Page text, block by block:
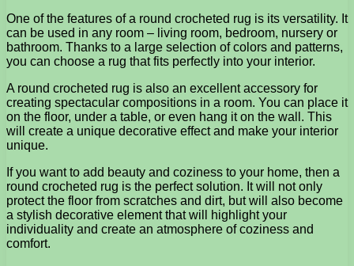
One of the features of a round crocheted rug is its versatility. It
can be used in any room – living room, bedroom, nursery or
bathroom. Thanks to a large selection of colors and patterns,
you can choose a rug that fits perfectly into your interior.
A round crocheted rug is also an excellent accessory for
creating spectacular compositions in a room. You can place it
on the floor, under a table, or even hang it on the wall. This
will create a unique decorative effect and make your interior
unique.
If you want to add beauty and coziness to your home, then a
round crocheted rug is the perfect solution. It will not only
protect the floor from scratches and dirt, but will also become
a stylish decorative element that will highlight your
individuality and create an atmosphere of coziness and
comfort.